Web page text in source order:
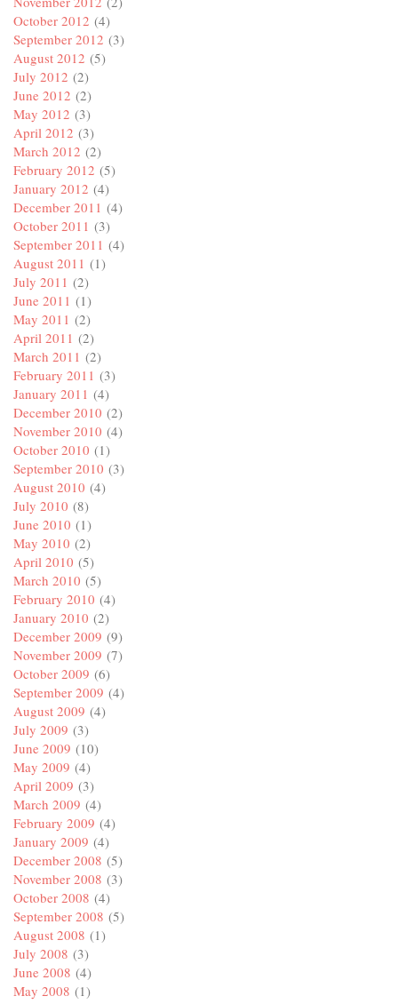
October 2012 (4)
September 2012 (3)
August 2012 (5)
July 2012 (2)
June 2012 (2)
May 2012 (3)
April 2012 (3)
March 2012 (2)
February 2012 (5)
January 2012 (4)
December 2011 (4)
October 2011 (3)
September 2011 (4)
August 2011 (1)
July 2011 (2)
June 2011 (1)
May 2011 (2)
April 2011 (2)
March 2011 (2)
February 2011 (3)
January 2011 (4)
December 2010 (2)
November 2010 (4)
October 2010 (1)
September 2010 (3)
August 2010 (4)
July 2010 (8)
June 2010 (1)
May 2010 (2)
April 2010 (5)
March 2010 (5)
February 2010 (4)
January 2010 (2)
December 2009 (9)
November 2009 (7)
October 2009 (6)
September 2009 (4)
August 2009 (4)
July 2009 (3)
June 2009 (10)
May 2009 (4)
April 2009 (3)
March 2009 (4)
February 2009 (4)
January 2009 (4)
December 2008 (5)
November 2008 (3)
October 2008 (4)
September 2008 (5)
August 2008 (1)
July 2008 (3)
June 2008 (4)
May 2008 (1)